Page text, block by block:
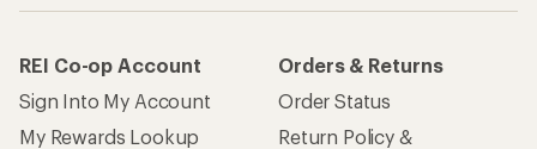
REI Co-op Account
Sign Into My Account
My Rewards Lookup
Orders & Returns
Order Status
Return Policy &